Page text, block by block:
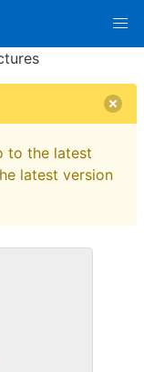
to the latest
latest version